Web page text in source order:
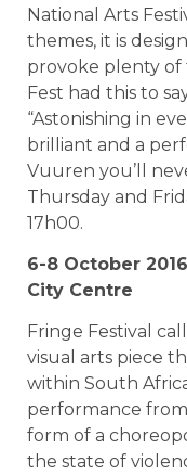
National Arts
themes, it is
provoke plenty
Fest had this to
“Astonishing in
brilliant and a
Vuuren you’ll
Thursday and
17h00.
6-8 October
City Centre
Fringe Festival
visual arts piece
within South
performance
form of a
the state of